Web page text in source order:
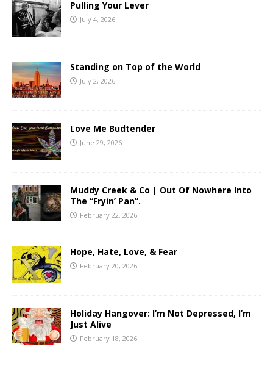
Pulling Your Lever
July 4, 2026
Standing on Top of the World
July 2, 2026
Love Me Budtender
June 29, 2026
Muddy Creek & Co | Out Of Nowhere Into
The “Fryin’ Pan”.
February 22, 2026
Hope, Hate, Love, & Fear
February 20, 2026
Holiday Hangover: I’m Not Depressed, I’m
Just Alive
February 18, 2026